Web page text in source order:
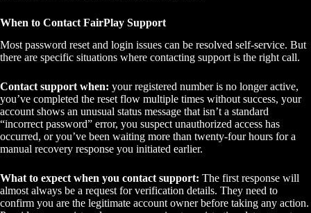
When to Contact FairPlay Support
Most password reset and login issues can be resolved self-service. But
there are specific situations where contacting support is the right call.
Contact support when: your registered number is no longer active,
you’ve completed the reset flow multiple times without success, your
account shows an unusual status message that isn’t a standard
“incorrect password” error, you suspect unauthorized access has
occurred, or you’ve been waiting more than twenty-four hours for a
manual recovery response you initiated earlier.
What to expect when you contact support: The first response will
almost always be a request for verification details. They need to
confirm you are the legitimate account owner before taking any action.